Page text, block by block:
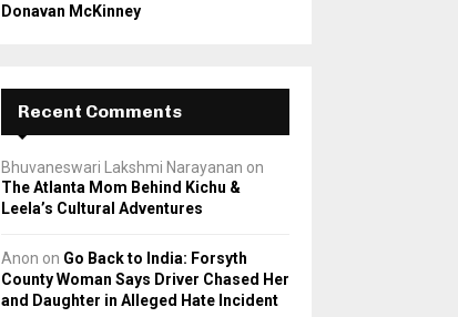
Donavan McKinney
Recent Comments
Bhuvaneswari Lakshmi Narayanan on
The Atlanta Mom Behind Kichu &
Leela’s Cultural Adventures
Anon on Go Back to India: Forsyth
County Woman Says Driver Chased Her
and Daughter in Alleged Hate Incident